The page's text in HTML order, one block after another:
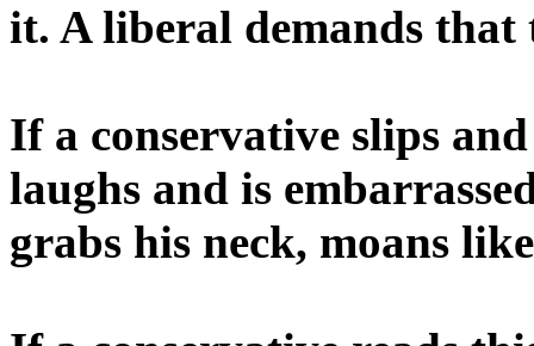
it. A liberal demands that
If a conservative slips
laughs and is
grabs his neck, moans